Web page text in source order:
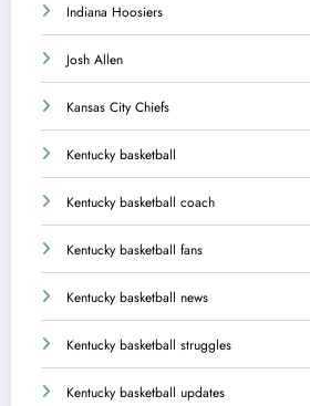
Indiana Hoosiers
Josh Allen
Kansas City Chiefs
Kentucky basketball
Kentucky basketball coach
Kentucky basketball fans
Kentucky basketball news
Kentucky basketball struggles
Kentucky basketball updates